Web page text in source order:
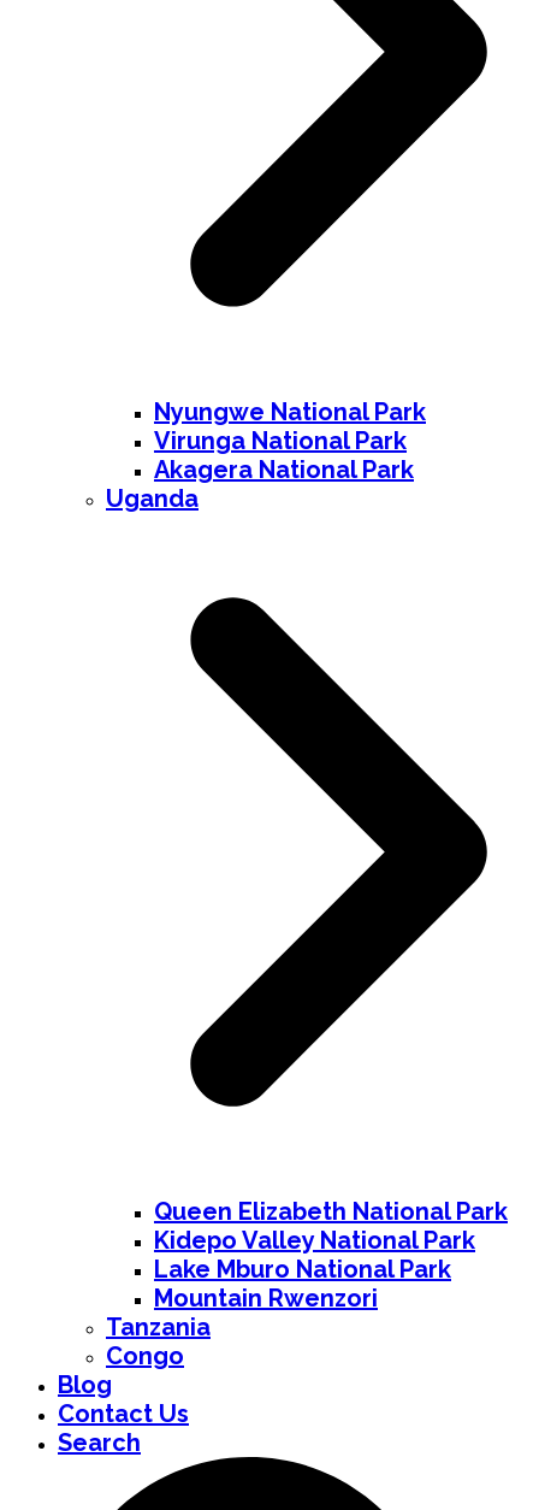
Nyungwe National Park
Virunga National Park
Akagera National Park
Uganda
Queen Elizabeth National Park
Kidepo Valley National Park
Lake Mburo National Park
Mountain Rwenzori
Tanzania
Congo
Blog
Contact Us
Search